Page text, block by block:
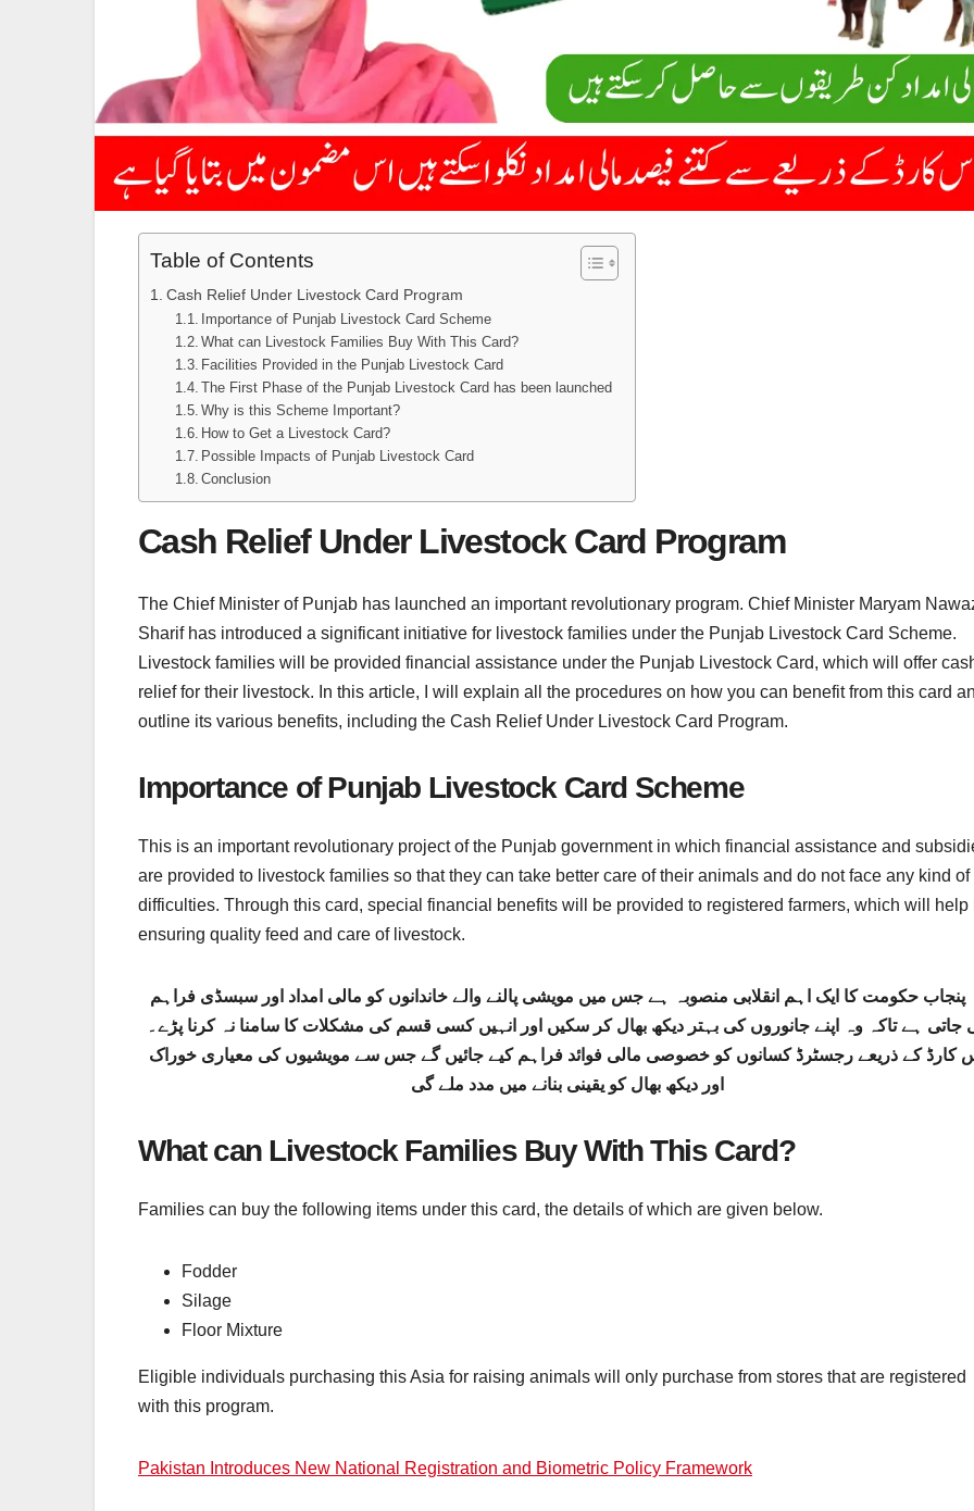
Table of Contents
Cash Relief Under Livestock Card Program
Importance of Punjab Livestock Card Scheme
What can Livestock Families Buy With This Card?
Facilities Provided in the Punjab Livestock Card
The First Phase of the Punjab Livestock Card has been launched
Why is this Scheme Important?
How to Get a Livestock Card?
Possible Impacts of Punjab Livestock Card
Conclusion
Cash Relief Under Livestock Card Program
The Chief Minister of Punjab has launched an important revolutionary program. Chief Minister Maryam
Sharif has introduced a significant initiative for livestock families under the Punjab Livestock Card Scheme.
Livestock families will be provided financial assistance under the Punjab Livestock Card, which will offer
relief for their livestock. In this article, I will explain all the procedures on how you can benefit from this card
outline its various benefits, including the Cash Relief Under Livestock Card Program.
Importance of Punjab Livestock Card Scheme
This is an important revolutionary project of the Punjab government in which financial assistance and
are provided to livestock families so that they can take better care of their animals and do not face any kind of
difficulties. Through this card, special financial benefits will be provided to registered farmers, which will help
ensuring quality feed and care of livestock.
پنجاب حکومت کا ایک اہم انقلابی منصوبہ ہے جس میں مویشی پالنے والے خاندانوں کو مالی امداد اور سبسڈی فراہم
جاتی ہے تاکہ وہ اپنے جانوروں کی بہتر دیکھ بھال کر سکیں اور انہیں کسی قسم کی مشکلات کا سامنا نہ کرنا پڑے۔
کارڈ کے ذریعے رجسٹرڈ کسانوں کو خصوصی مالی فوائد فراہم کیے جائیں گے جس سے مویشیوں کی معیاری خوراک
اور دیکھ بھال کو یقینی بنانے میں مدد ملے گی
What can Livestock Families Buy With This Card?
Families can buy the following items under this card, the details of which are given below.
Fodder
Silage
Floor Mixture
Eligible individuals purchasing this Asia for raising animals will only purchase from stores that are registered
with this program.
Pakistan Introduces New National Registration and Biometric Policy Framework